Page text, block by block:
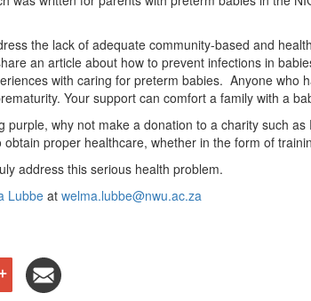
the lack of adequate community-based and
an article about how to prevent infections in
with caring for preterm babies. Anyone
Your support can comfort a family with a
why not make a donation to a charity such
proper healthcare, whether in the form of
address this serious health problem.
Lubbe at welma.lubbe@nwu.ac.za